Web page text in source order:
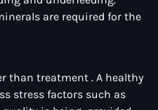
are required for the
than treatment . A healthy
stress factors such as